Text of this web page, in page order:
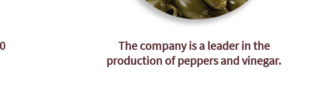
The company is a leader in the
production of peppers and vinegar.